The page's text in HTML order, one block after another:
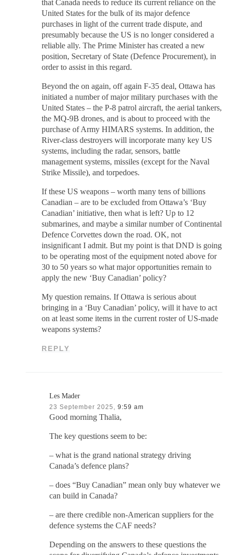
that Canada needs to reduce its current reliance on the
United States for the bulk of its major defence
purchases in light of the current trade dispute, and
presumably because the US is no longer considered a
reliable ally. The Prime Minister has created a new
position, Secretary of State (Defence Procurement), in
order to assist in this regard.
Beyond the on again, off again F-35 deal, Ottawa has
initiated a number of major military purchases with the
United States – the P-8 patrol aircraft, the aerial tankers,
the MQ-9B drones, and is about to proceed with the
purchase of Army HIMARS systems. In addition, the
River-class destroyers will incorporate many key US
systems, including the radar, sensors, battle
management systems, missiles (except for the Naval
Strike Missile), and torpedoes.
If these US weapons – worth many tens of billions
Canadian – are to be excluded from Ottawa’s ‘Buy
Canadian’ initiative, then what is left? Up to 12
submarines, and maybe a similar number of Continental
Defence Corvettes down the road. OK, not
insignificant I admit. But my point is that DND is going
to be operating most of the equipment noted above for
30 to 50 years so what major opportunities remain to
apply the new ‘Buy Canadian’ policy?
My question remains. If Ottawa is serious about
bringing in a ‘Buy Canadian’ policy, will it have to act
on at least some items in the current roster of US-made
weapons systems?
REPLY
Les Mader
23 September 2025, 9:59 am
Good morning Thalia,
The key questions seem to be:
– what is the grand national strategy driving
Canada’s defence plans?
– does “Buy Canadian” mean only buy whatever we
can build in Canada?
– are there credible non-American suppliers for the
defence systems the CAF needs?
Depending on the answers to these questions the